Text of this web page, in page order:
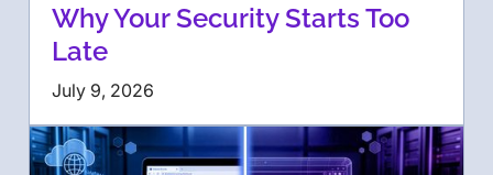
Why Your Security Starts Too
Late
July 9, 2026